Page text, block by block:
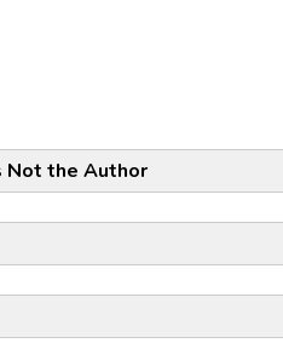
Not the Author